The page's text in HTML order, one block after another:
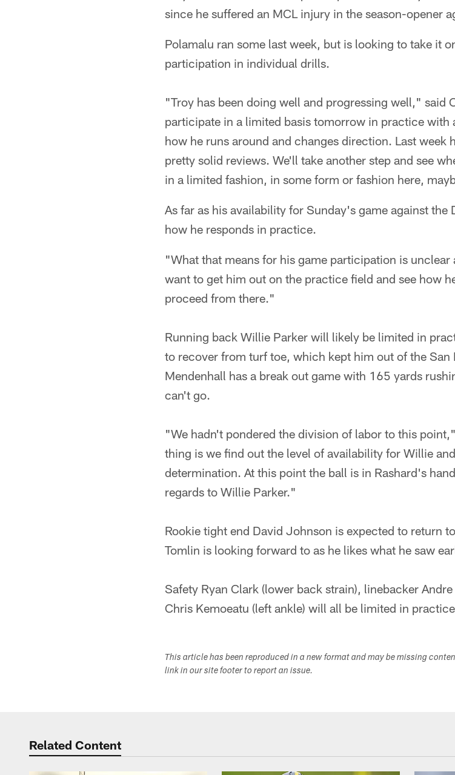
since he suffered an MCL injury in the season-opener
Polamalu ran some last week, but is looking to take it
participation in individual drills.
"Troy has been doing well and progressing well," said
participate in a limited basis tomorrow in practice with
how he runs around and changes direction. Last week
pretty solid reviews. We'll take another step and see
in a limited fashion, in some form or fashion here,
As far as his availability for Sunday's game against
how he responds in practice.
"What that means for his game participation is
want to get him out on the practice field and see how
proceed from there."
Running back Willie Parker will likely be limited in
to recover from turf toe, which kept him out of the San
Mendenhall has a break out game with 165 yards
can't go.
"We hadn't pondered the division of labor to this
thing is we find out the level of availability for Willie
determination. At this point the ball is in Rashard's
regards to Willie Parker."
Rookie tight end David Johnson is expected to return
Tomlin is looking forward to as he likes what he saw
Safety Ryan Clark (lower back strain), linebacker
Chris Kemoeatu (left ankle) will all be limited in
This article has been reproduced in a new format and may be missing
link in our site footer to report an issue.
Related Content